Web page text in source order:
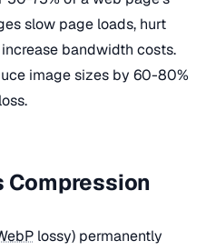
slow page loads, hurt
bandwidth costs.
image sizes by 60-80%
Compression
lossy) permanently